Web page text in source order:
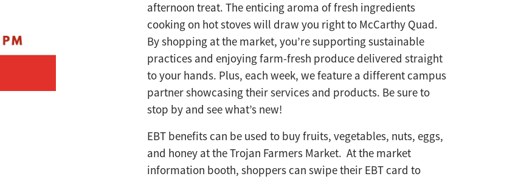
afternoon treat. The enticing aroma of fresh ingredients
cooking on hot stoves will draw you right to McCarthy Quad.
By shopping at the market, you’re supporting sustainable
practices and enjoying farm-fresh produce delivered straight
to your hands. Plus, each week, we feature a different campus
partner showcasing their services and products. Be sure to
stop by and see what’s new!
EBT benefits can be used to buy fruits, vegetables, nuts, eggs,
and honey at the Trojan Farmers Market. At the market
information booth, shoppers can swipe their EBT card to